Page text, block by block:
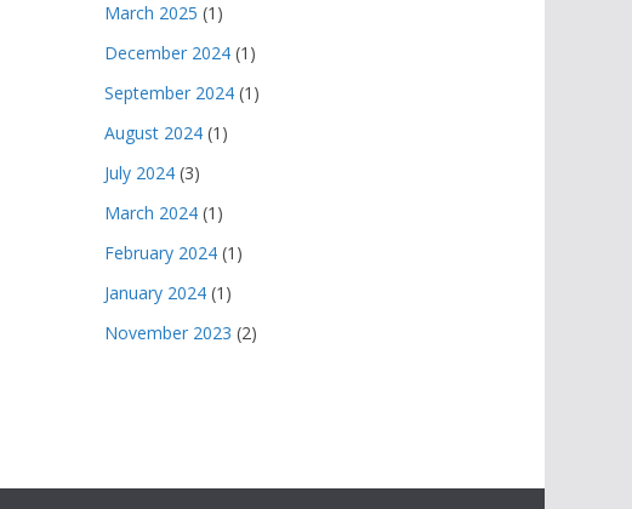
March 2025 (1)
December 2024 (1)
September 2024 (1)
August 2024 (1)
July 2024 (3)
March 2024 (1)
February 2024 (1)
January 2024 (1)
November 2023 (2)